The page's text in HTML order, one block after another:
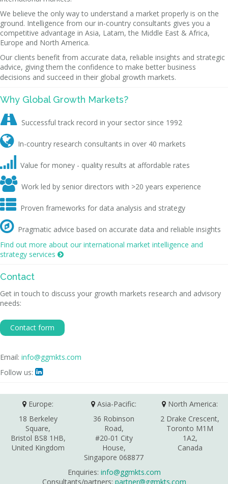
We believe the only way to understand a market properly is on the
ground. Intelligence from our in-country consultants gives you a
competitive advantage in Asia, Latam, the Middle East & Africa,
Europe and North America.
Our clients benefit from accurate data, reliable insights and strategic
advice, giving them the confidence to make better business
decisions and succeed in their global growth markets.
Why Global Growth Markets?
 Successful track record in your sector since 1992
 In-country research consultants in over 40 markets
 Value for money - quality results at affordable rates
 Work led by senior directors with >20 years experience
 Proven frameworks for data analysis and strategy
 Pragmatic advice based on accurate data and reliable insights
Find out more about our international market intelligence and
strategy services 
Contact
Get in touch to discuss your growth markets research and advisory
needs:
Contact form
Email: info@ggmkts.com
Follow us: 
Europe:
18 Berkeley
Square,
Bristol BS8 1HB,
United Kingdom
Asia-Pacific:
36 Robinson
Road,
#20-01 City
House,
Singapore 068877
North America:
2 Drake Crescent,
Toronto M1M
1A2,
Canada
Enquiries: info@ggmkts.com
Consultants/partners: partner@ggmkts.com